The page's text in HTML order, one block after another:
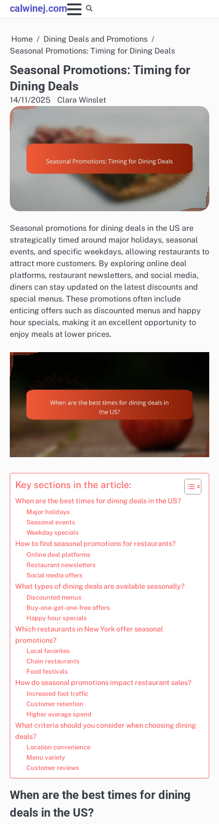
Skip
to
calwinej.com
Home
Dining Deals and Promotions
Seasonal Promotions: Timing for Dining Deals
Seasonal Promotions: Timing for
Dining Deals
14/11/2025 Clara Winslet
Seasonal promotions for dining deals in the US are
strategically timed around major holidays, seasonal
events, and specific weekdays, allowing restaurants to
attract more customers. By exploring online deal
platforms, restaurant newsletters, and social media,
diners can stay updated on the latest discounts and
special menus. These promotions often include
enticing offers such as discounted menus and happy
hour specials, making it an excellent opportunity to
enjoy meals at lower prices.
Key sections in the article:
When are the best times for dining deals in the US?
Major holidays
Seasonal events
Weekday specials
How to find seasonal promotions for restaurants?
Online deal platforms
Restaurant newsletters
Social media offers
What types of dining deals are available seasonally?
Discounted menus
Buy-one-get-one-free offers
Happy hour specials
Which restaurants in New York offer seasonal
promotions?
Local favorites
Chain restaurants
Food festivals
How do seasonal promotions impact restaurant sales?
Increased foot traffic
Customer retention
Higher average spend
What criteria should you consider when choosing dining
deals?
Location convenience
Menu variety
Customer reviews
When are the best times for dining
deals in the US?